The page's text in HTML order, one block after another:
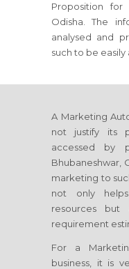
Proposition for
Odisha. The
analysed and
such to be easily
A Marketing
not justify its
accessed by
Bhubaneshwar,
marketing to
not only
resources but
requirement
For a
business, it is